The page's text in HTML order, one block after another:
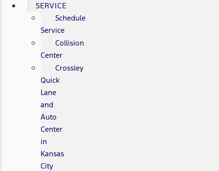
SERVICE
Schedule
Service
Collision
Center
Crossley
Quick
Lane
and
Auto
Center
in
Kansas
City